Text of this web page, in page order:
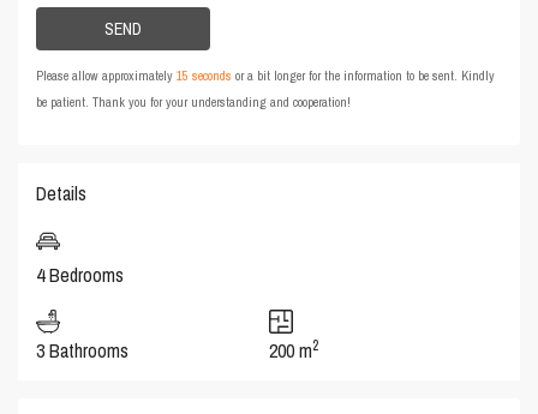
Please allow approximately15 seconds or a bit longer for the information to be sent. Kindly
be patient. Thank you for your understanding and cooperation!
Details
4 Bedrooms
3 Bathrooms 200 m2